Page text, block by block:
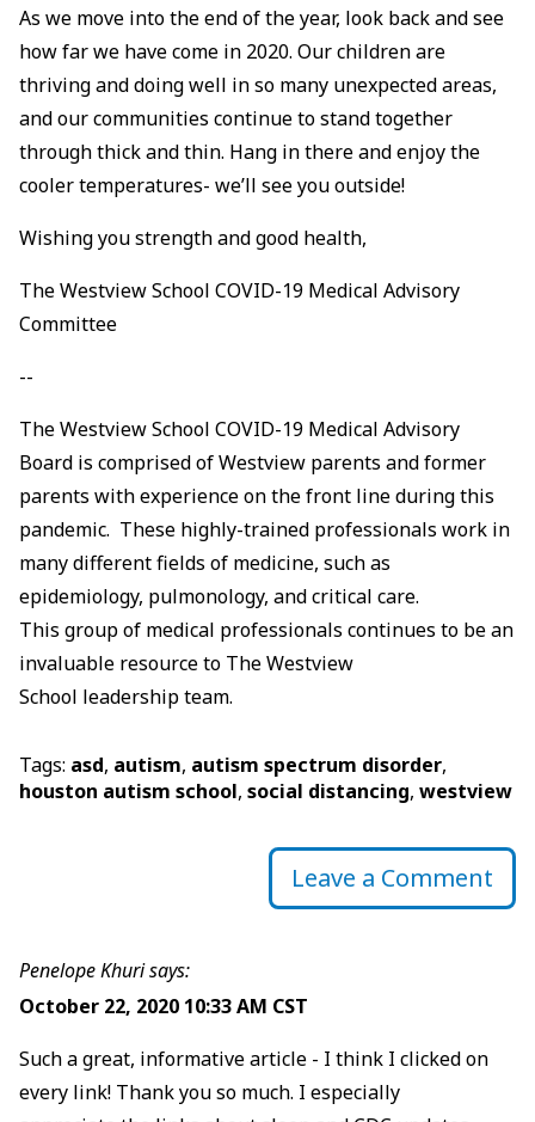
As we move into the end of the year, look back and see
how far we have come in 2020. Our children are
thriving and doing well in so many unexpected areas,
and our communities continue to stand together
through thick and thin. Hang in there and enjoy the
cooler temperatures- we’ll see you outside!
Wishing you strength and good health,
The Westview School COVID-19 Medical Advisory
Committee
--
The Westview School COVID-19 Medical Advisory
Board is comprised of Westview parents and former
parents with experience on the front line during this
pandemic. These highly-trained professionals work in
many different fields of medicine, such as
epidemiology, pulmonology, and critical care.
This group of medical professionals continues to be an
invaluable resource to The Westview
School leadership team.
Tags: asd, autism, autism spectrum disorder,
houston autism school, social distancing, westview
Leave a Comment
Penelope Khuri says:
October 22, 2020 10:33 AM CST
Such a great, informative article - I think I clicked on
every link! Thank you so much. I especially